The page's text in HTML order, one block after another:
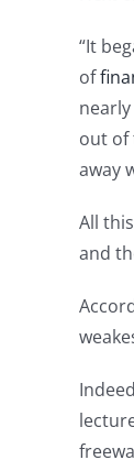
“It
of
out of
away
All
and